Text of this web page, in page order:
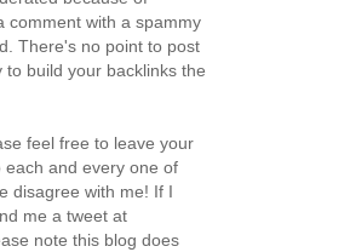
comment with a spammy
There's no point to post
build your backlinks the
feel free to leave your
and every one of
disagree with me! If I
me a tweet at
note this blog does